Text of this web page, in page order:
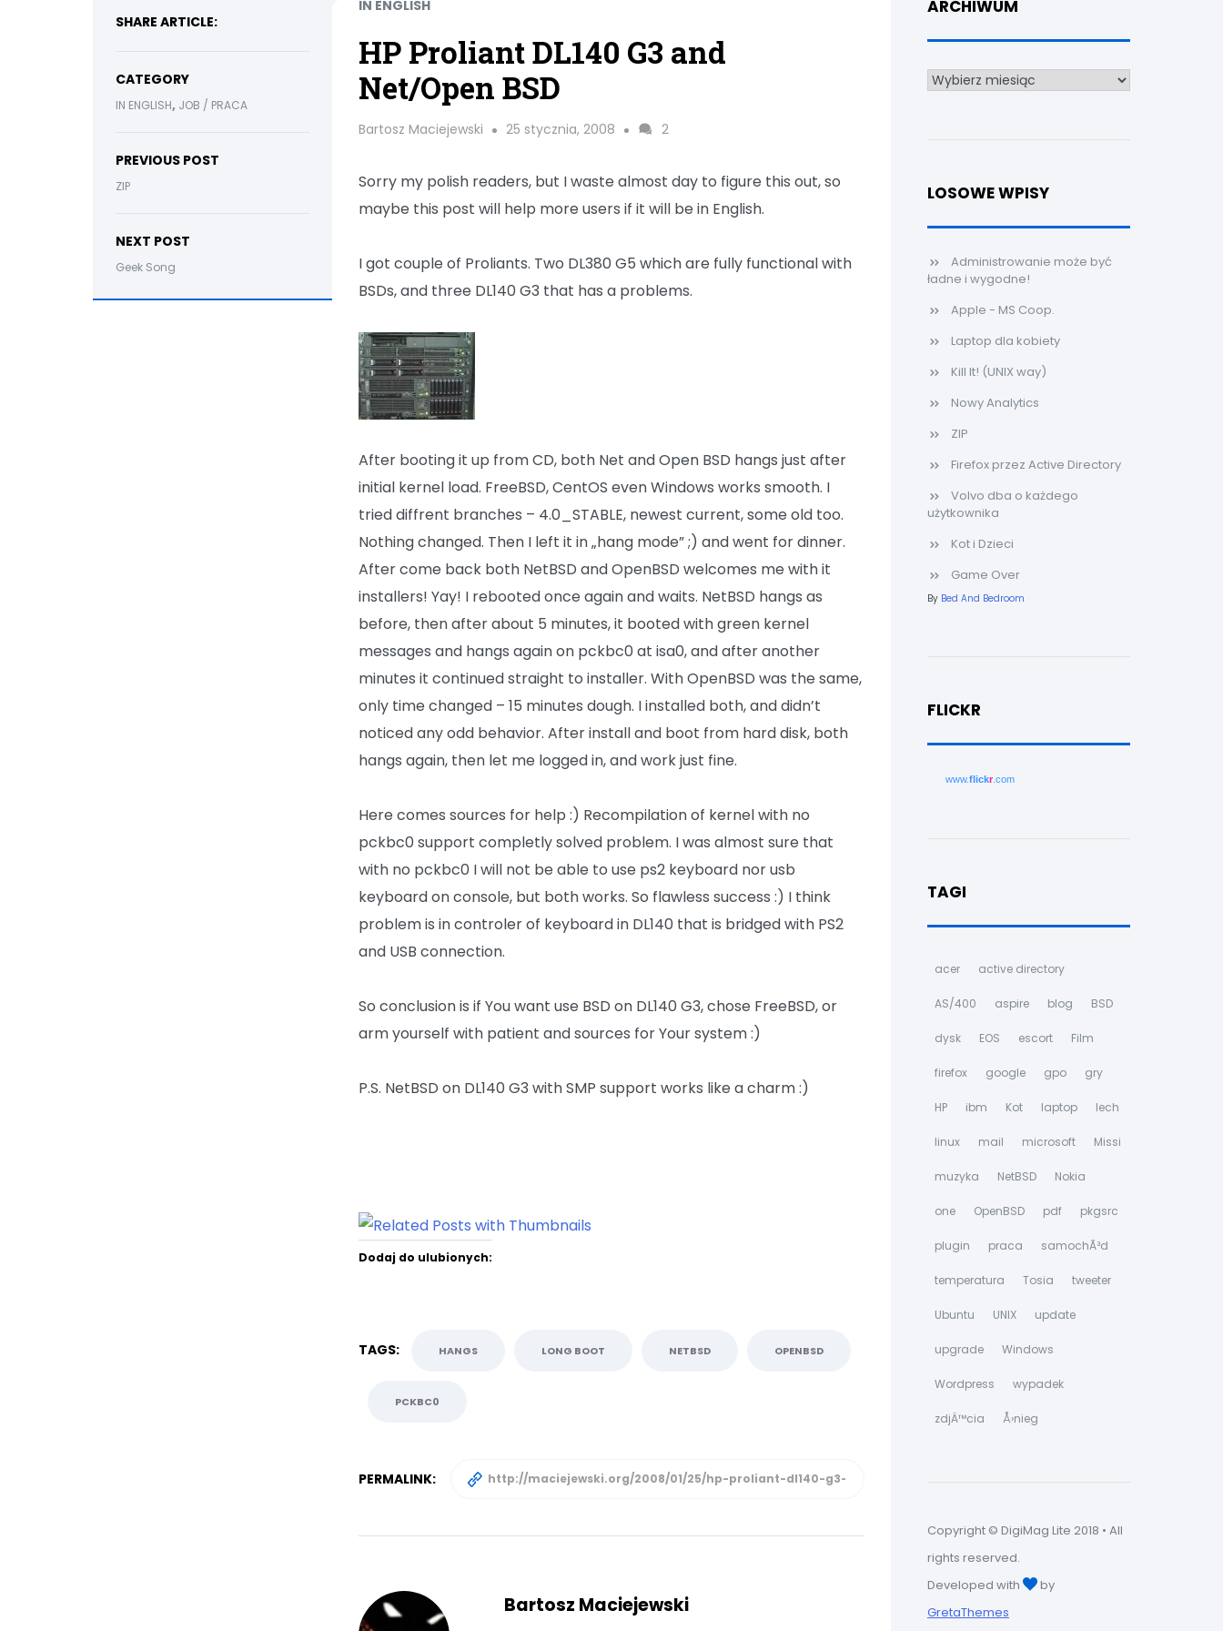
SHARE ARTICLE:
CATEGORY
IN ENGLISH, JOB / PRACA
PREVIOUS POST
ZIP
NEXT POST
Geek Song
IN ENGLISH
HP Proliant DL140 G3 and
Net/Open BSD
Bartosz Maciejewski 25 stycznia, 2008 2
Sorry my polish readers, but I waste almost day to figure this out, so
maybe this post will help more users if it will be in English.
I got couple of Proliants. Two DL380 G5 which are fully functional with
BSDs, and three DL140 G3 that has a problems.
After booting it up from CD, both Net and Open BSD hangs just after
initial kernel load. FreeBSD, CentOS even Windows works smooth. I
tried diffrent branches – 4.0_STABLE, newest current, some old too.
Nothing changed. Then I left it in „hang mode” ;) and went for dinner.
After come back both NetBSD and OpenBSD welcomes me with it
installers! Yay! I rebooted once again and waits. NetBSD hangs as
before, then after about 5 minutes, it booted with green kernel
messages and hangs again on pckbc0 at isa0, and after another
minutes it continued straight to installer. With OpenBSD was the same,
only time changed – 15 minutes dough. I installed both, and didn’t
noticed any odd behavior. After install and boot from hard disk, both
hangs again, then let me logged in, and work just fine.
Here comes sources for help :) Recompilation of kernel with no
pckbc0 support completly solved problem. I was almost sure that
with no pckbc0 I will not be able to use ps2 keyboard nor usb
keyboard on console, but both works. So flawless success :) I think
problem is in controler of keyboard in DL140 that is bridged with PS2
and USB connection.
So conclusion is if You want use BSD on DL140 G3, chose FreeBSD, or
arm yourself with patient and sources for Your system :)
P.S. NetBSD on DL140 G3 with SMP support works like a charm :)
Dodaj do ulubionych:
TAGS: HANGS LONG BOOT NETBSD OPENBSD
PCKBC0
PERMALINK:
Bartosz Maciejewski
ARCHIWUM
Archiwum
LOSOWE WPISY
Administrowanie może być
ładne i wygodne!
Apple - MS Coop.
Laptop dla kobiety
Kill It! (UNIX way)
Nowy Analytics
ZIP
Firefox przez Active Directory
Volvo dba o każdego
użytkownika
Kot i Dzieci
Game Over
By Bed And Bedroom
FLICKR
www.flickr .com
TAGI
acer active directory
AS/400 aspire blog BSD
dysk EOS escort Film
firefox google gpo gry
HP ibm Kot laptop lech
linux mail microsoft Missi
muzyka NetBSD Nokia
one OpenBSD pdf pkgsrc
plugin praca samochÃ³d
temperatura Tosia tweeter
Ubuntu UNIX update
upgrade Windows
Wordpress wypadek
zdjÄ™cia Å›nieg
Copyright © DigiMag Lite 2018 • All
rights reserved.
Developed with
by
GretaThemes